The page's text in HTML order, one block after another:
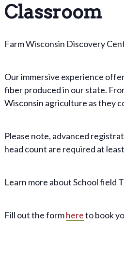
Classroom
Farm Wisconsin Discovery
Our immersive experience
fiber produced in our state.
Wisconsin agriculture as they
Please note, advanced
head count are required at
Learn more about School field
Fill out the formhereto book